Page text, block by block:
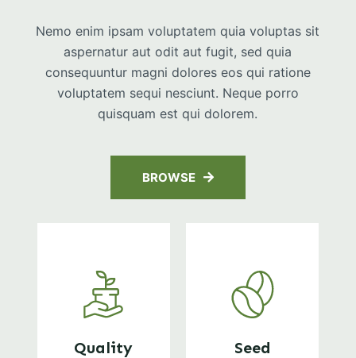
Nemo enim ipsam voluptatem quia voluptas sit
aspernatur aut odit aut fugit, sed quia
consequuntur magni dolores eos qui ratione
voluptatem sequi nesciunt. Neque porro
quisquam est qui dolorem.
BROWSE
Quality
Seed